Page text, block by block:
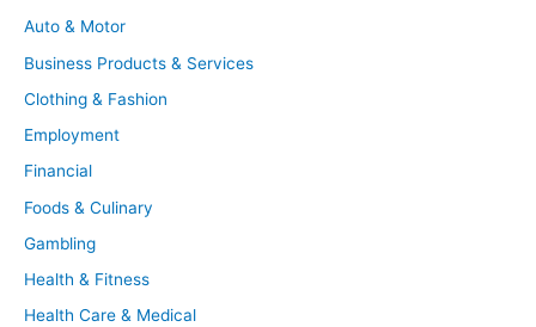
Auto & Motor
Business Products & Services
Clothing & Fashion
Employment
Financial
Foods & Culinary
Gambling
Health & Fitness
Health Care & Medical